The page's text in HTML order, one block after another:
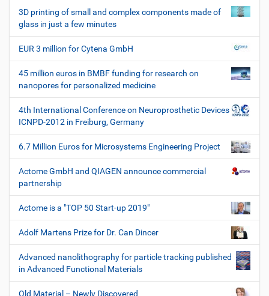
3D printing of small and complex components made of
glass in just a few minutes
EUR 3 million for Cytena GmbH
45 million euros in BMBF funding for research on
nanopores for personalized medicine
4th International Conference on Neuroprosthetic Devices
ICNPD-2012 in Freiburg, Germany
6.7 Million Euros for Microsystems Engineering Project
Actome GmbH and QIAGEN announce commercial
partnership
Actome is a "TOP 50 Start-up 2019"
Adolf Martens Prize for Dr. Can Dincer
Advanced nanolithography for particle tracking published
in Advanced Functional Materials
Old Material – Newly Discovered